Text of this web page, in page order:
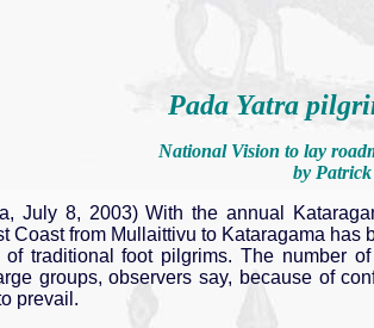
Pada Yatra
National Vision to lay
by
July 8, 2003) With the annual
Coast from Mullaittivu to Kataragama has
of traditional foot pilgrims. The number
groups, observers say, because of
prevail.